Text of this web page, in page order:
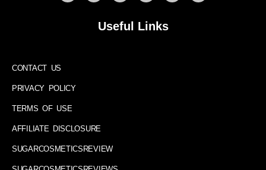
Useful Links
CONTACT US
PRIVACY POLICY
TERMS OF USE
AFFILIATE DISCLOSURE
SUGARCOSMETICSREVIEW